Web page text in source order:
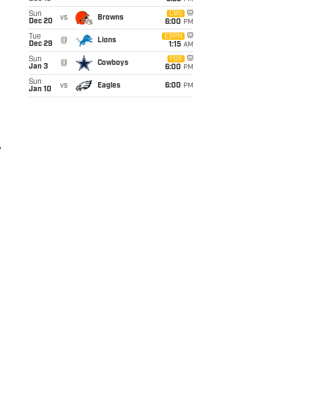
Sun
Dec 20
vs Browns
CBS
6:00 PM
Tue
Dec 29
@ Lions
ESPN
1:15 AM
Sun
Jan 3
@ Cowboys
FOX
6:00 PM
Sun
Jan 10
vs Eagles 6:00 PM